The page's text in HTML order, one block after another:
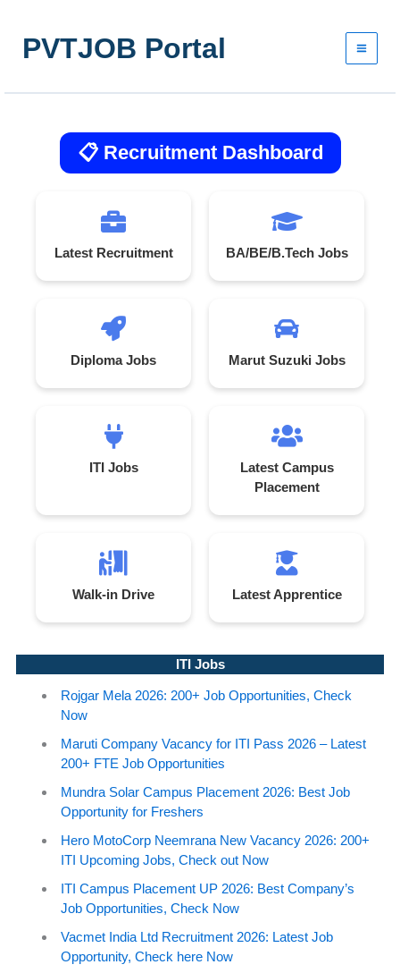
contentPVTJOB Portal
📋 Recruitment Dashboard
Latest Recruitment BA/BE/B.Tech Jobs
Diploma Jobs Marut Suzuki Jobs
ITI Jobs
Latest Campus
Placement
Walk-in Drive Latest Apprentice
ITI Jobs
Rojgar Mela 2026: 200+ Job Opportunities, Check
Now
Maruti Company Vacancy for ITI Pass 2026 – Latest
200+ FTE Job Opportunities
Mundra Solar Campus Placement 2026: Best Job
Opportunity for Freshers
Hero MotoCorp Neemrana New Vacancy 2026: 200+
ITI Upcoming Jobs, Check out Now
ITI Campus Placement UP 2026: Best Company’s
Job Opportunities, Check Now
Vacmet India Ltd Recruitment 2026: Latest Job
Opportunity, Check here Now